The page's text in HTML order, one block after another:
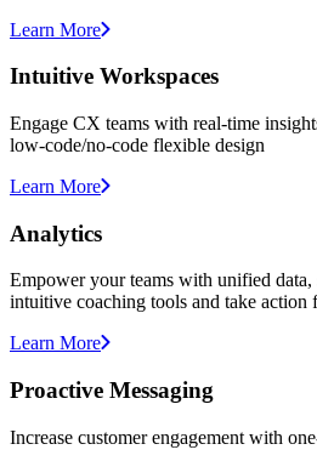
Learn More
Intuitive Workspaces
Engage CX teams with real-time
low-code/no-code flexible design
Learn More
Analytics
Empower your teams with unified data,
intuitive coaching tools and take action
Learn More
Proactive Messaging
Increase customer engagement with